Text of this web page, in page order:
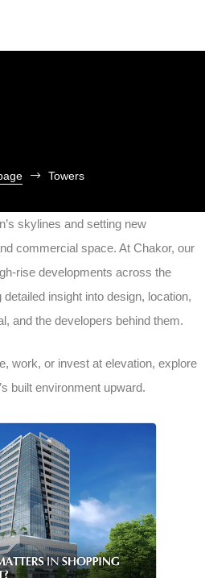
Towers
skylines and setting new
commercial space. At Chakor, our
rise developments across the
insight into design, location,
and the developers behind them.
work, or invest at elevation, explore
built environment upward.